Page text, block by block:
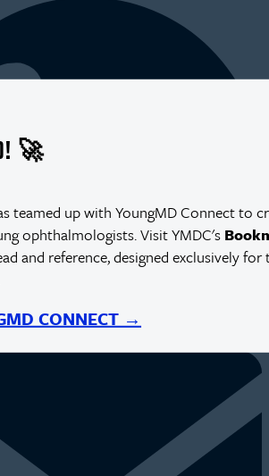
🚀
teamed up with YoungMD Connect to
ophthalmologists. Visit YMDC's
and reference, designed exclusively
CONNECT →